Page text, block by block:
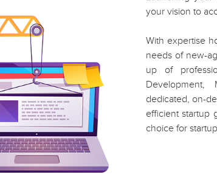
your vision to
With expertise
needs of new-
up of
Development,
dedicated, on-
efficient startup
choice for